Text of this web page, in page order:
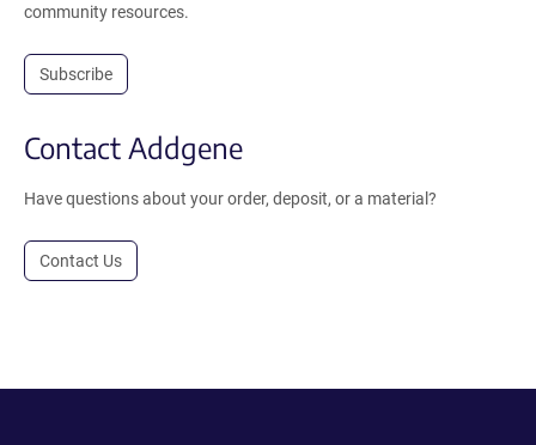
community resources.
Subscribe
Contact Addgene
Have questions about your order, deposit, or a material?
Contact Us